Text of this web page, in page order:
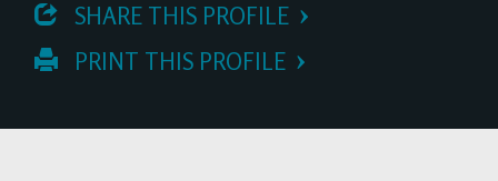
SHARE THIS PROFILE
PRINT THIS PROFILE